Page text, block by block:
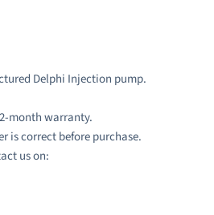
Delphi Injection pump.
month warranty.
is correct before purchase.
us on: